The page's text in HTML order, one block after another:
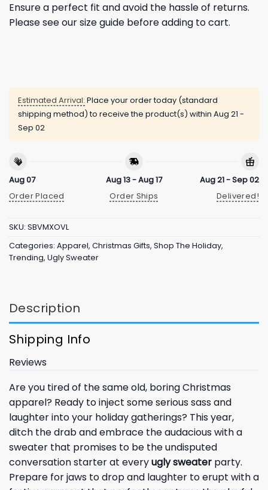
Ensure a perfect fit and avoid the hassle of returns.
Please see our size guide before adding to cart.
Estimated Arrival: Place your order today (standard
shipping method) to receive the product(s) within Aug 21 -
Sep 02
Aug 07
Order Placed
Aug 13 - Aug 17
Order Ships
Aug 21 - Sep 02
Delivered!
SKU: SBVMXOVL
Categories: Apparel, Christmas Gifts, Shop The Holiday,
Trending, Ugly Sweater
Description
Shipping Info
Reviews
Are you tired of the same old, boring Christmas
apparel? Ready to inject some serious sass and
laughter into your holiday gatherings? This year,
ditch the drab and embrace the audacious with a
sweater that promises to be the undisputed
conversation starter at everyugly sweater party.
Prepare for jaws to drop and laughter to erupt with a